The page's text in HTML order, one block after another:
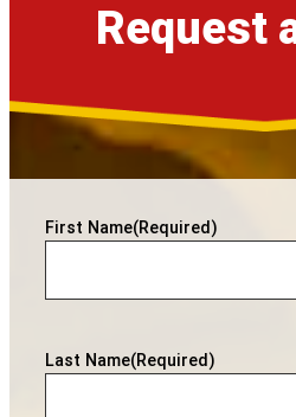
Request
First Name(Required)
Last Name(Required)